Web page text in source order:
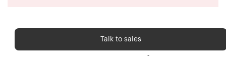
Sell Online
Get Amazon Prime on your
Talk to sales